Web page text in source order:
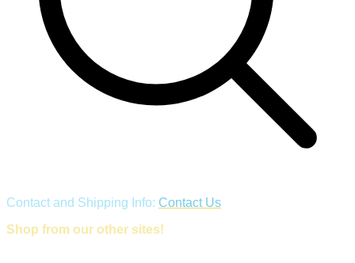
Contact and Shipping Info: Contact Us
Shop from our other sites!